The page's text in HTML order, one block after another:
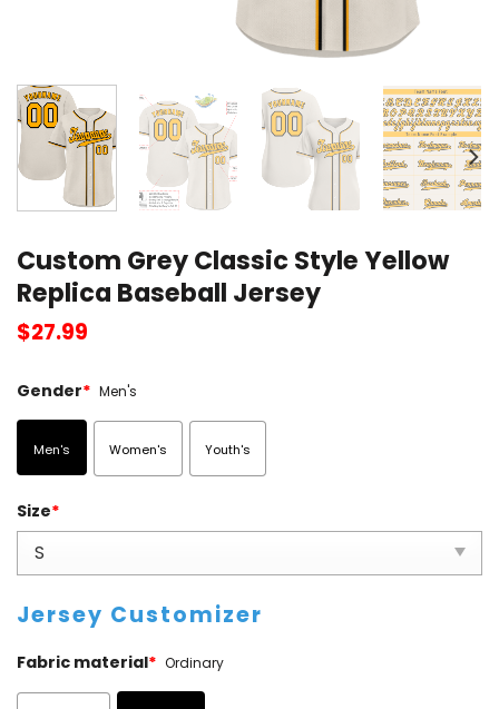
Custom Grey Classic Style Yellow
Replica Baseball Jersey
$27.99
Gender* Men's
Men's Women's Youth's
Size*
Jersey Customizer
Fabric material* Ordinary